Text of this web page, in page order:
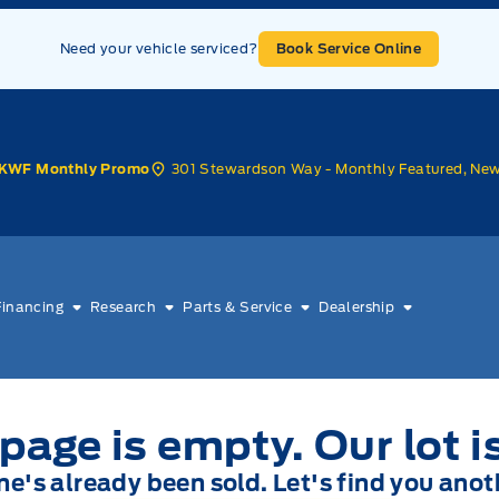
Need your vehicle serviced? Book Service Online
Monthly Promo 301 Stewardson Way - Monthly Featured,
Research Parts & Service Dealership
is empty. Our lot
already been sold. Let's find you